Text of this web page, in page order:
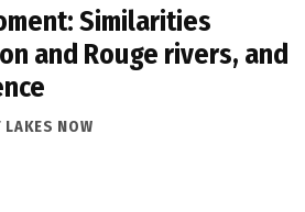
Similarities
and Rouge rivers, and
LAKES NOW